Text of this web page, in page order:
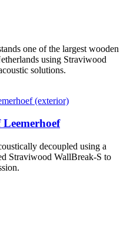
one of the largest wooden
using Straviwood
solutions.
decoupled using a
Straviwood WallBreak-S to